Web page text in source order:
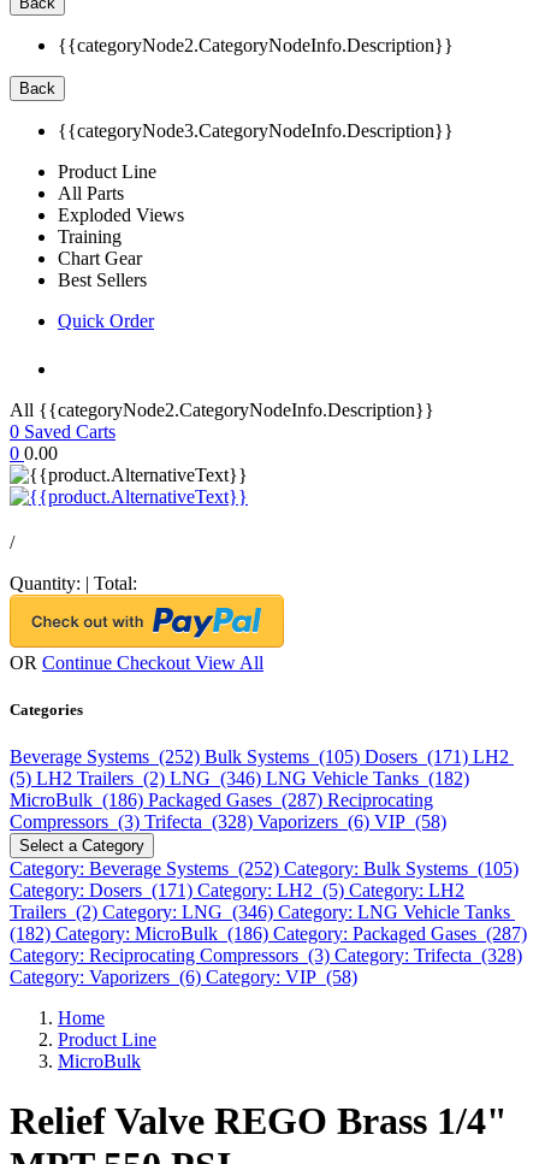
{{categoryNode2.CategoryNodeInfo.Description}}
Back
{{categoryNode3.CategoryNodeInfo.Description}}
Product Line
All Parts
Exploded Views
Training
Chart Gear
Best Sellers
Quick Order
All {{categoryNode2.CategoryNodeInfo.Description}}
0 Saved Carts
0 0.00
/
Quantity: | Total:
OR Continue Checkout View All
Categories
Beverage Systems (252) Bulk Systems (105) Dosers (171) LH2
(5) LH2 Trailers (2) LNG (346) LNG Vehicle Tanks (182)
MicroBulk (186) Packaged Gases (287) Reciprocating
Compressors (3) Trifecta (328) Vaporizers (6) VIP (58)
Select a Category
Category: Beverage Systems (252) Category: Bulk Systems (105)
Category: Dosers (171) Category: LH2 (5) Category: LH2
Trailers (2) Category: LNG (346) Category: LNG Vehicle Tanks
(182) Category: MicroBulk (186) Category: Packaged Gases (287)
Category: Reciprocating Compressors (3) Category: Trifecta (328)
Category: Vaporizers (6) Category: VIP (58)
Home
Product Line
MicroBulk
Relief Valve REGO Brass 1/4"